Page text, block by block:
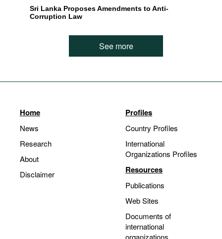
Sri Lanka Proposes Amendments to Anti-
Corruption Law
See more
Home
News
Research
About
Disclaimer
Profiles
Country Profiles
International
Organizations Profiles
Resources
Publications
Web Sites
Documents of
international
organizations